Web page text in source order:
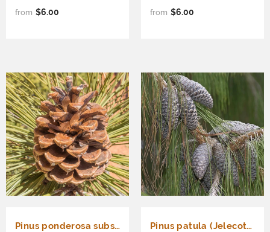
from $6.00 from $6.00
Pinus ponderosa subsp. ponderosa (North Plateau Ponderosa Pine, Western Yellow Pine) Pinus patula (Jelecote Pine, Mexican Weeping Pine, Mexican Yellow Pine, Patula Pine, Spreading-Leaved Pine)